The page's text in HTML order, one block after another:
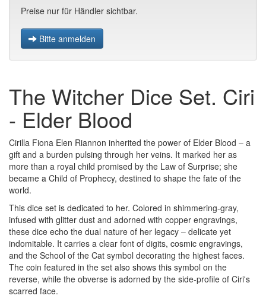
Preise nur für Händler sichtbar.
Bitte anmelden
The Witcher Dice Set. Ciri
- Elder Blood
Cirilla Fiona Elen Riannon inherited the power of Elder Blood – a
gift and a burden pulsing through her veins. It marked her as
more than a royal child promised by the Law of Surprise; she
became a Child of Prophecy, destined to shape the fate of the
world.
This dice set is dedicated to her. Colored in shimmering-gray,
infused with glitter dust and adorned with copper engravings,
these dice echo the dual nature of her legacy – delicate yet
indomitable. It carries a clear font of digits, cosmic engravings,
and the School of the Cat symbol decorating the highest faces.
The coin featured in the set also shows this symbol on the
reverse, while the obverse is adorned by the side-profile of Ciri's
scarred face.